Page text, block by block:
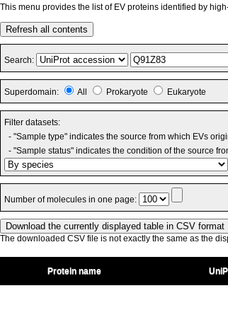
This menu provides the list of EV proteins identified by
Refresh all contents
Search:
Superdomain: All Prokaryote Eukaryote
Filter datasets:
- "Sample type" indicates the source from which EVs
- "Sample status" indicates the condition of the source
Number of molecules in one page:
The downloaded CSV file is not exactly the same as the
Protein name